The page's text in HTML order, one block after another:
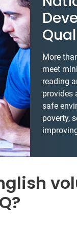
More
meet
reading
provides
safe
poverty,